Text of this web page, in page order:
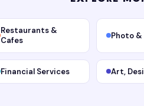
Restaurants &
Cafes
Photo
Financial Services Art,